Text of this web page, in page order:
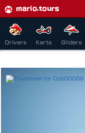
mario.tours
Drivers Karts Gliders